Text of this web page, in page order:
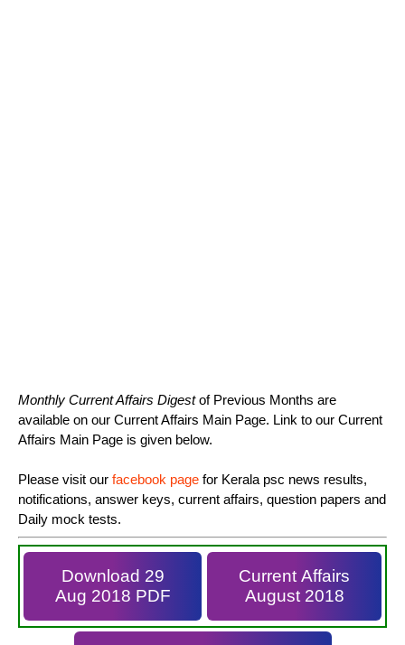
Monthly Current Affairs Digestof Previous Months are
available on our Current Affairs Main Page. Link to our Current
Affairs Main Page is given below.
Please visit our facebook page for Kerala psc news results,
notifications, answer keys, current affairs, question papers and
Daily mock tests.
Download 29
Aug 2018 PDF
Current Affairs
August 2018